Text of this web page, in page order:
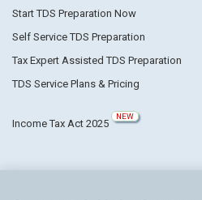
Start TDS Preparation Now
Self Service TDS Preparation
Tax Expert Assisted TDS Preparation
TDS Service Plans & Pricing
Income Tax Act 2025
NEW